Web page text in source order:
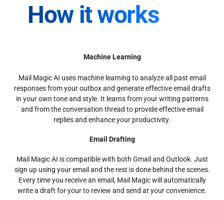
How it works
Machine Learning
Mail Magic AI uses machine learning to analyze all past email
responses from your outbox and generate effective email drafts
in your own tone and style. It learns from your writing patterns
and from the conversation thread to provide effective email
replies and enhance your productivity.
Email Drafting
Mail Magic AI is compatible with both Gmail and Outlook. Just
sign up using your email and the rest is done behind the scenes.
Every time you receive an email, Mail Magic will automatically
write a draft for your to review and send at your convenience.